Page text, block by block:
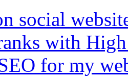
social
with
for my